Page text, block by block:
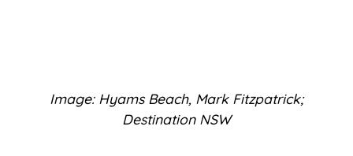
Image: Hyams Beach, Mark Fitzpatrick;
Destination NSW